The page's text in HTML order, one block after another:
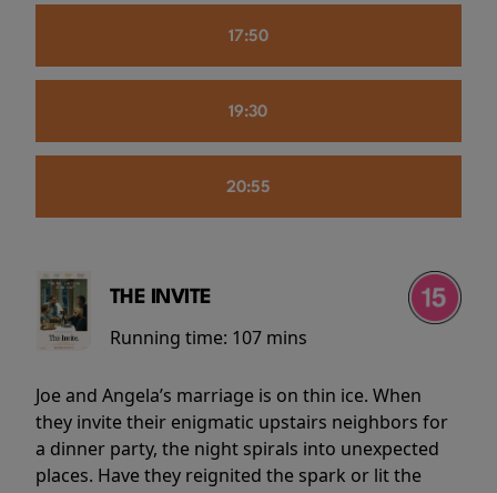
17:50
19:30
20:55
THE INVITE
Running time: 107 mins
Joe and Angela’s marriage is on thin ice. When
they invite their enigmatic upstairs neighbors for
a dinner party, the night spirals into unexpected
places. Have they reignited the spark or lit the